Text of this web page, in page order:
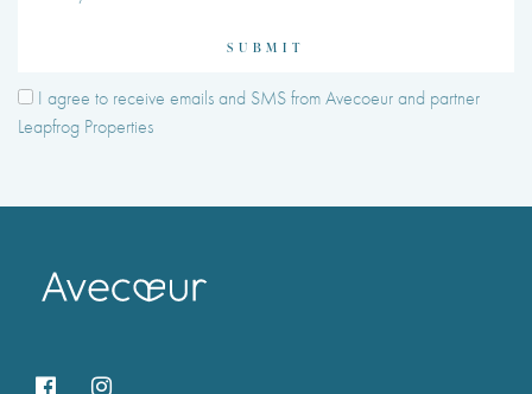
SUBMIT
I agree to receive emails and SMS from Avecoeur and partner
Leapfrog Properties